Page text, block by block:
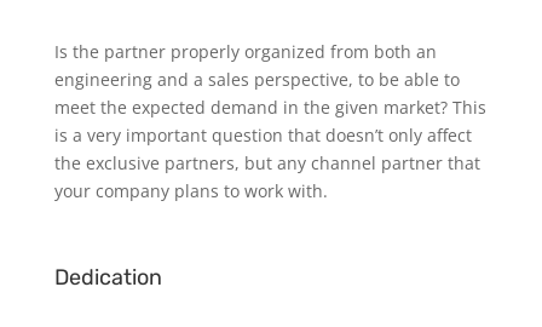
Is the partner properly organized from both an
engineering and a sales perspective, to be able to
meet the expected demand in the given market? This
is a very important question that doesn’t only affect
the exclusive partners, but any channel partner that
your company plans to work with.
Dedication